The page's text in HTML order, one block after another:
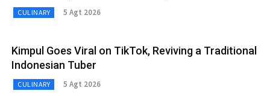
CULINARY 5 Agt 2026
Kimpul Goes Viral on TikTok, Reviving a Traditional
Indonesian Tuber
CULINARY 5 Agt 2026